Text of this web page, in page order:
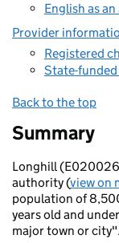
English as
Provider
Registered
State-
Back to the top
Summary
Longhill
authority (view on
population of
years old and
major town or city".